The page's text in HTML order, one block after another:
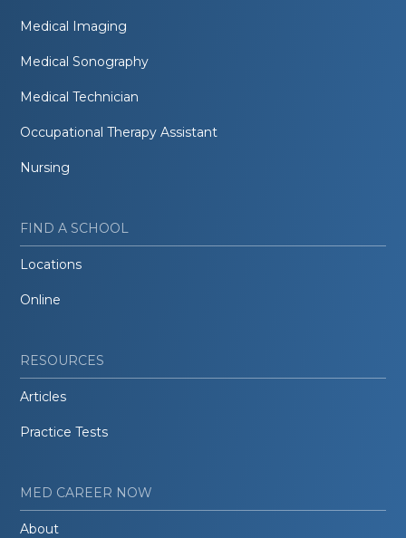
Medical Imaging
Medical Sonography
Medical Technician
Occupational Therapy Assistant
Nursing
FIND A SCHOOL
Locations
Online
RESOURCES
Articles
Practice Tests
MED CAREER NOW
About